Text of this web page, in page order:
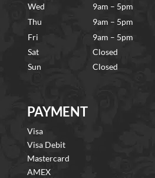
Wed
9am – 5pm
Thu
9am – 5pm
Fri
9am – 5pm
Sat
Closed
Sun
Closed
PAYMENT
Visa
Visa Debit
Mastercard
AMEX